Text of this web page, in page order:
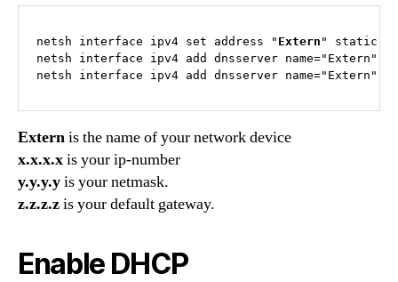
netsh interface ipv4 set address " Extern " static
netsh interface ipv4 add dnsserver name="Extern"
netsh interface ipv4 add dnsserver name="Extern"
Externis the name of your network device
x.x.x.xis your ip-number
y.y.y.yis your netmask.
z.z.z.zis your default gateway.
Enable DHCP